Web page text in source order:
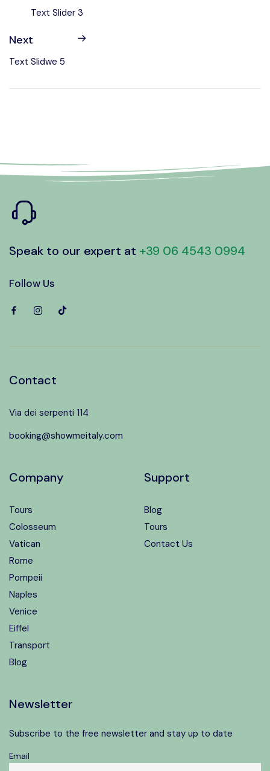
Text Slider 3
Next
Text Slidwe 5
Speak to our expert at +39 06 4543 0994
Follow Us
Contact
Via dei serpenti 114
booking@showmeitaly.com
Company
Tours
Colosseum
Vatican
Rome
Pompeii
Naples
Venice
Eiffel
Transport
Blog
Support
Blog
Tours
Contact Us
Newsletter
Subscribe to the free newsletter and stay up to date
Email